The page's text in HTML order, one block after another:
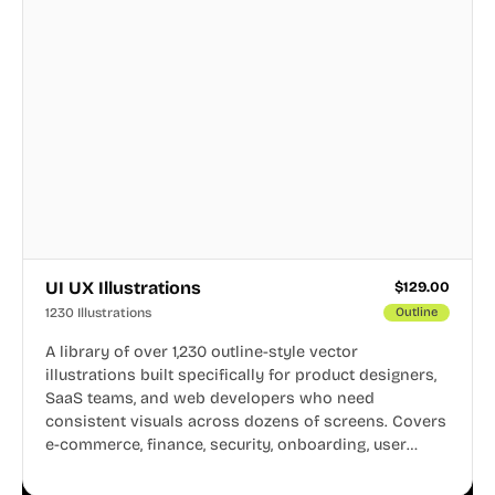
UI UX Illustrations $129.00
1230 Illustrations Outline
A library of over 1,230 outline-style vector
illustrations built specifically for product designers,
SaaS teams, and web developers who need
consistent visuals across dozens of screens. Covers
e-commerce, finance, security, onboarding, user